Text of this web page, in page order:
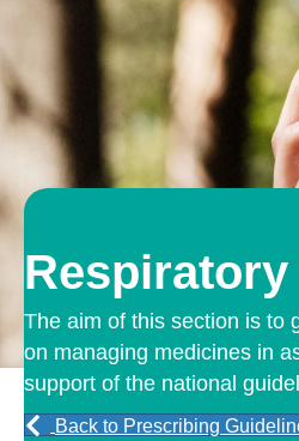
Respiratory
The aim of this section is to
on managing medicines in
support of the national
Back to Prescribing